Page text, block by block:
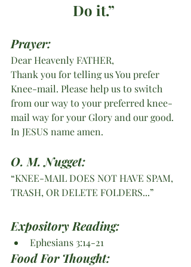
Do it.”
Prayer:
Dear Heavenly FATHER,
Thank you for telling us You prefer
Knee-mail. Please help us to switch
from our way to your preferred knee-
mail way for your Glory and our good.
In JESUS name amen.
O. M. Nugget:
“KNEE-MAIL DOES NOT HAVE SPAM,
TRASH, OR DELETE FOLDERS...”
Expository Reading:
Ephesians 3:14-21
Food For Thought: